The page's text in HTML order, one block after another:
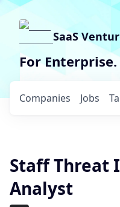
SaaS
For
Jobs
Companies
Staff Threat
Analyst